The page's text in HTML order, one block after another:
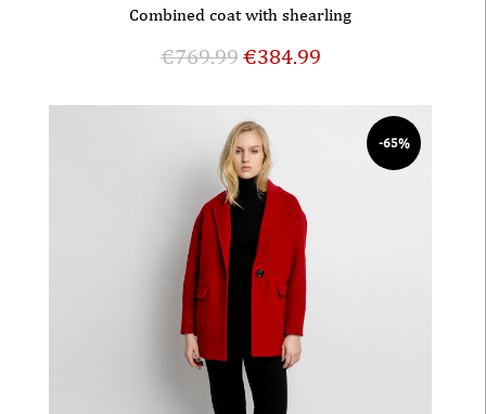
Combined coat with shearling
€769.99€384.99
-65%